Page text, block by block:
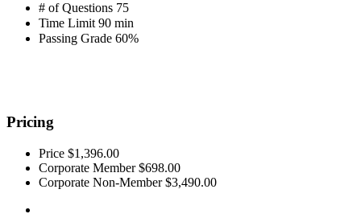
# of Questions 75
Time Limit 90 min
Passing Grade 60%
Pricing
Price $1,396.00
Corporate Member $698.00
Corporate Non-Member $3,490.00